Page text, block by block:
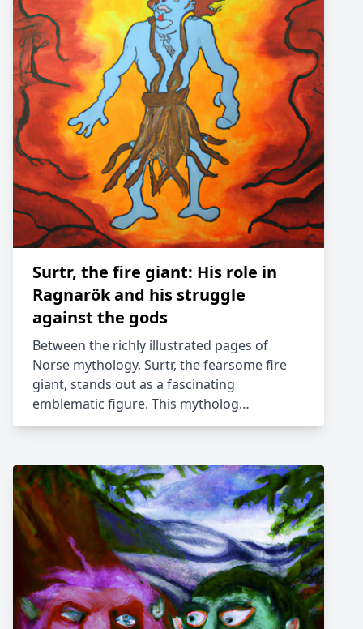
Surtr, the fire giant: His role in
Ragnarök and his struggle
against the gods
Between the richly illustrated pages of
Norse mythology, Surtr, the fearsome fire
giant, stands out as a fascinating
emblematic figure. This mytholog…